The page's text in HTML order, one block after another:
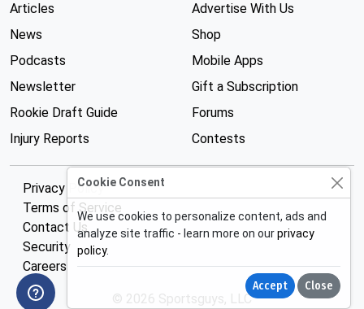
Articles
News
Podcasts
Newsletter
Rookie Draft Guide
Injury Reports
Advertise With Us
Shop
Mobile Apps
Gift a Subscription
Forums
Contests
Privacy Policy
Terms of Service
Contact Us
Security
Careers
© 2026 Sportsguys, LLC
Cookie Consent
We use cookies to personalize content, ads and
analyze site traffic - learn more on ourprivacy
policy.
Accept Close